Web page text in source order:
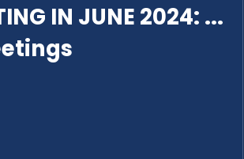
IN JUNE 2024: ...